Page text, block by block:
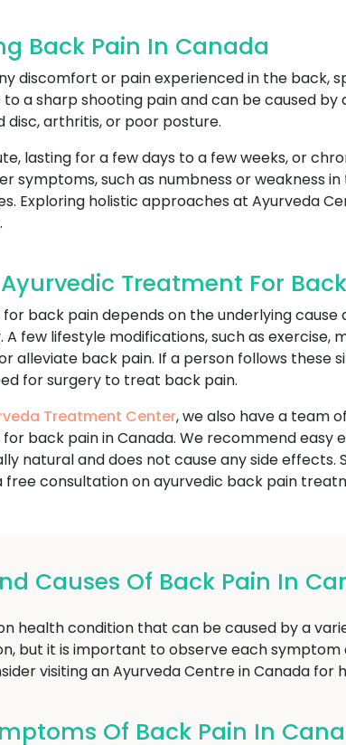
Back Pain In Canada
discomfort or pain experienced in the back,
a sharp shooting pain and can be caused
arthritis, or poor posture.
lasting for a few days to a few weeks, or
symptoms, such as numbness or weakness
Exploring holistic approaches at Ayurveda
Treatment For
back pain depends on the underlying
few lifestyle modifications, such as
alleviate back pain. If a person follows
for surgery to treat back pain.
Treatment Center, we also have a team
back pain in Canada. We recommend easy
natural and does not cause any side
consultation on ayurvedic back pain
Causes Of Back Pain In
health condition that can be caused by a
but it is important to observe each
visiting an Ayurveda Centre in Canada
Of Back Pain In